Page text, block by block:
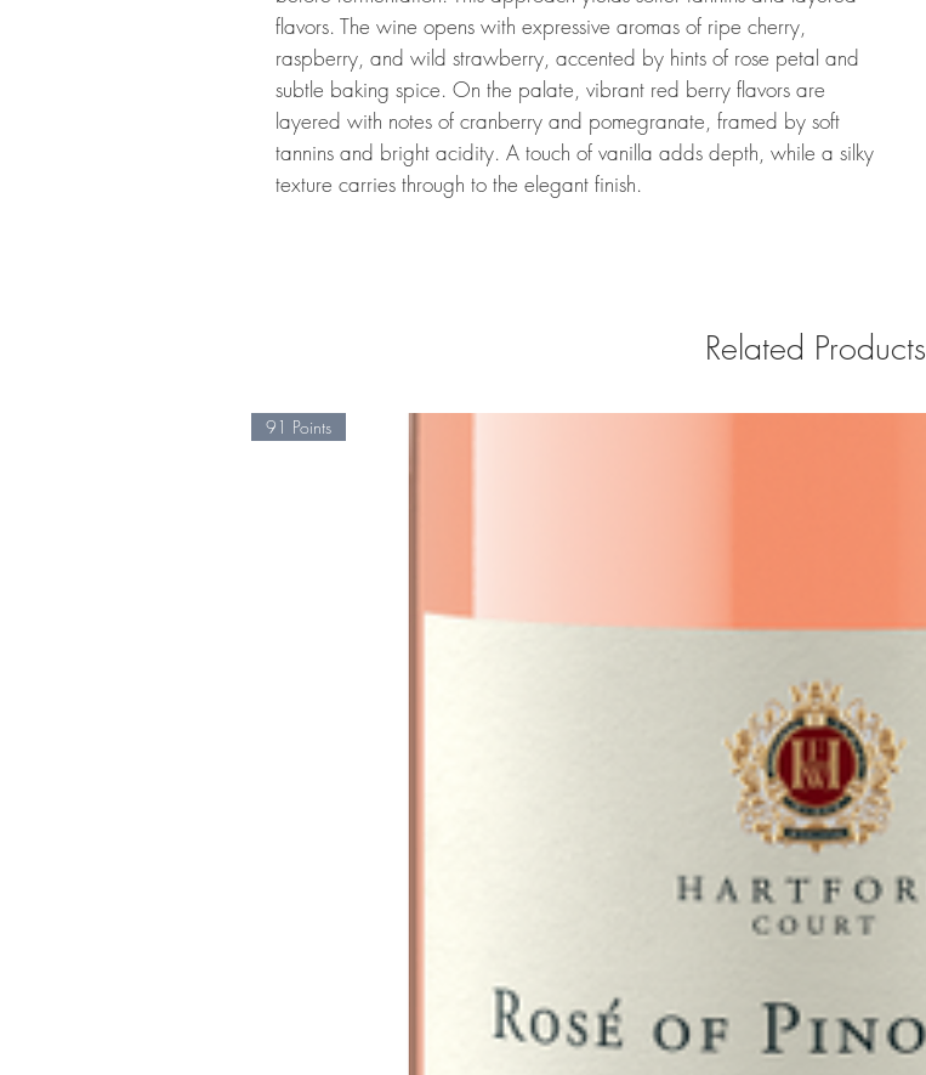
flavors. The wine opens with expressive aromas of ripe cherry,
raspberry, and wild strawberry, accented by hints of rose petal and
subtle baking spice. On the palate, vibrant red berry flavors are
layered with notes of cranberry and pomegranate, framed by soft
tannins and bright acidity. A touch of vanilla adds depth, while a silky
texture carries through to the elegant finish.
Related Products
91 Points